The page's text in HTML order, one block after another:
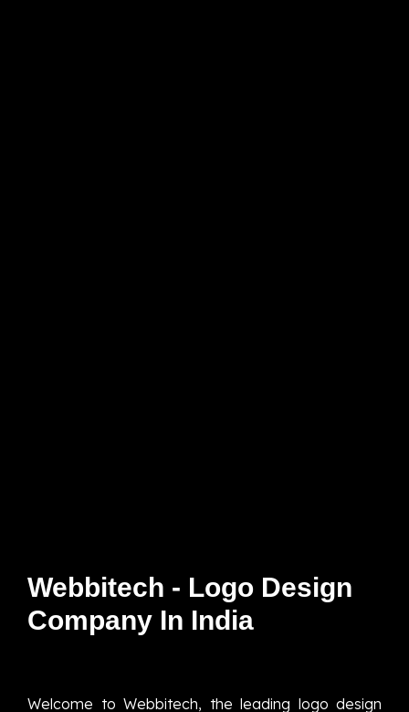
Webbitech - Logo Design
Company In India
Welcome to Webbitech, the leading logo design